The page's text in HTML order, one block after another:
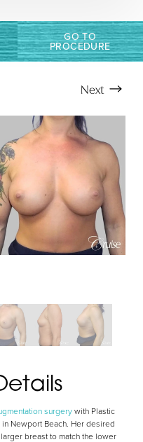
GO TO
PROCEDURE
Next
surgerywith Plastic
Newport Beach. Her desired
breast to match the lower